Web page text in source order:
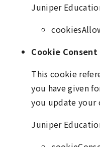
Juniper
Cookie Consent
This cookie
you have given
you update your
Juniper